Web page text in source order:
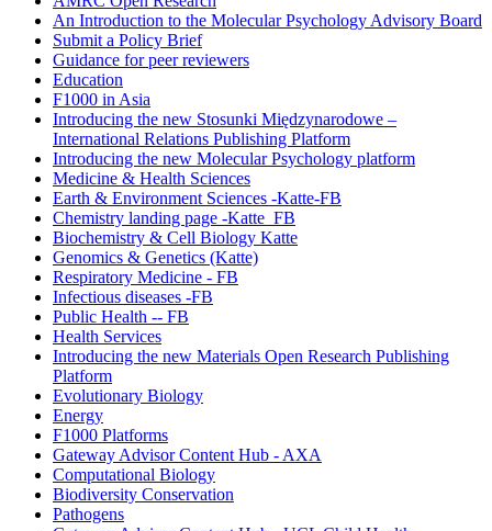
An Introduction to the Molecular Psychology Advisory Board
Submit a Policy Brief
Guidance for peer reviewers
Education
F1000 in Asia
Introducing the new Stosunki Międzynarodowe –
International Relations Publishing Platform
Introducing the new Molecular Psychology platform
Medicine & Health Sciences
Earth & Environment Sciences -Katte-FB
Chemistry landing page -Katte_FB
Biochemistry & Cell Biology Katte
Genomics & Genetics (Katte)
Respiratory Medicine - FB
Infectious diseases -FB
Public Health -- FB
Health Services
Introducing the new Materials Open Research Publishing
Platform
Evolutionary Biology
Energy
F1000 Platforms
Gateway Advisor Content Hub - AXA
Computational Biology
Biodiversity Conservation
Pathogens